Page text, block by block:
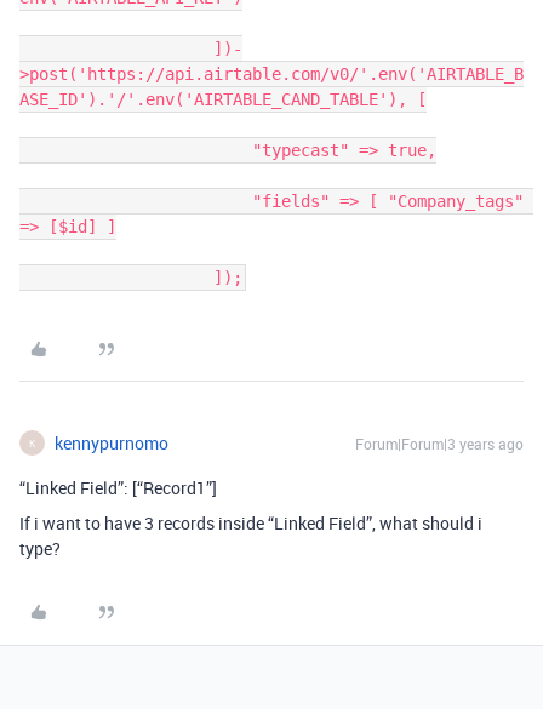
>post('https://api.airtable.com/v0/'.env('AIRTABLE_B
ASE_ID').'/'.env('AIRTABLE_CAND_TABLE'), [
=> [$id] ]
                    ]);
K kennypurnomo Forum|Forum|3 years ago
“Linked Field”: [“Record1”]
If i want to have 3 records inside “Linked Field”, what should i
type?